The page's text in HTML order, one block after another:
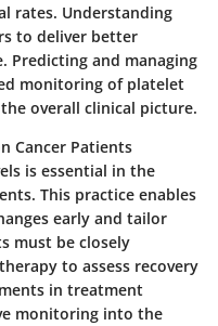
rates. Understanding
to deliver better
Predicting and managing
monitoring of platelet
overall clinical picture.
Cancer Patients
is essential in the
This practice enables
early and tailor
must be closely
to assess recovery
in treatment
monitoring into the